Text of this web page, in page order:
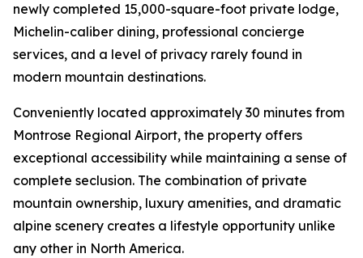
newly completed 15,000-square-foot private lodge,
Michelin-caliber dining, professional concierge
services, and a level of privacy rarely found in
modern mountain destinations.
Conveniently located approximately 30 minutes from
Montrose Regional Airport, the property offers
exceptional accessibility while maintaining a sense of
complete seclusion. The combination of private
mountain ownership, luxury amenities, and dramatic
alpine scenery creates a lifestyle opportunity unlike
any other in North America.